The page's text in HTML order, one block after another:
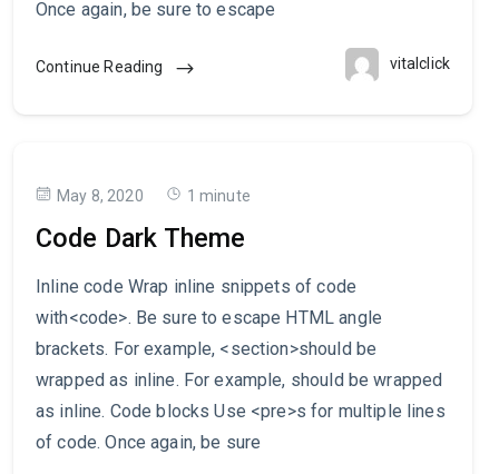
Once again, be sure to escape
Continue Reading vitalclick
May 8, 2020 1 minute
Code Dark Theme
Inline code Wrap inline snippets of code
with<code>. Be sure to escape HTML angle
brackets. For example, <section>should be
wrapped as inline. For example, should be wrapped
as inline. Code blocks Use <pre>s for multiple lines
of code. Once again, be sure